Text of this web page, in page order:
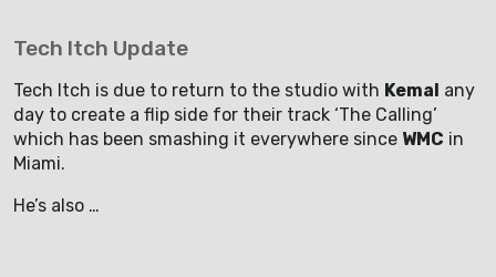
Tech Itch Update
Tech Itch is due to return to the studio with Kemal any
day to create a flip side for their track ‘The Calling’
which has been smashing it everywhere since WMC in
Miami.
He’s also …